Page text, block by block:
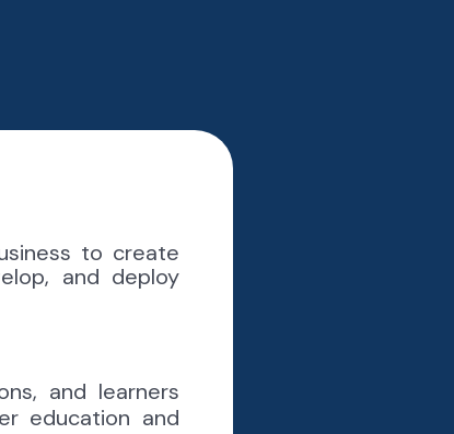
to create
and deploy
and learners
education and